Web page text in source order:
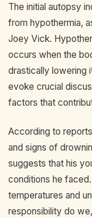
The initial autopsy
from hypothermia,
Joey Vick.
occurs when the
drastically lowering
evoke crucial
factors that
According to
and signs of
suggests that his
conditions he
temperatures and
responsibility do